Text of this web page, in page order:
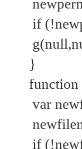
if
}
function
var
if